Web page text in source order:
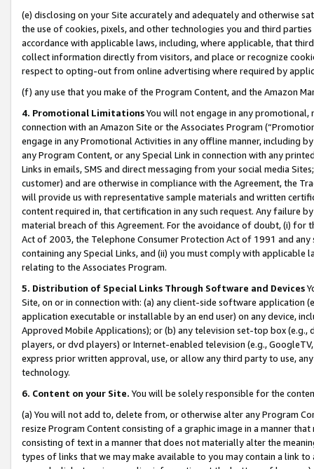
(e) disclosing on your Site accurately and adequately and otherwise
the use of cookies, pixels, and other technologies you and third
accordance with applicable laws, including, where applicable, that
collect information directly from visitors, and place or recognize
respect to opting-out from online advertising where required by
(f) any use that you make of the Program Content, and the Amazon
4. Promotional LimitationsYou will not engage in any
connection with an Amazon Site or the Associates Program
engage in any Promotional Activities in any offline manner, including
any Program Content, or any Special Link in connection with any
Links in emails, SMS and direct messaging from your social media
customer) and are otherwise in compliance with the Agreement, the
will provide us with representative sample materials and written
content required in, that certification in any such request. Any failure
material breach of this Agreement. For the avoidance of doubt, (i) for
Act of 2003, the Telephone Consumer Protection Act of 1991 and
containing any Special Links, and (ii) you must comply with
relating to the Associates Program.
5. Distribution of Special Links Through Software and Devices
Site, on or in connection with: (a) any client-side software application
application executable or installable by an end user) on any device,
Approved Mobile Applications); or (b) any television set-top box
players, or dvd players) or Internet-enabled television (e.g.,
express prior written approval, use, or allow any third party to use,
technology.
6. Content on your Site. You will be solely responsible for the
(a) You will not add to, delete from, or otherwise alter any Program
resize Program Content consisting of a graphic image in a manner
consisting of text in a manner that does not materially alter the
types of links that we may make available to you may contain a link